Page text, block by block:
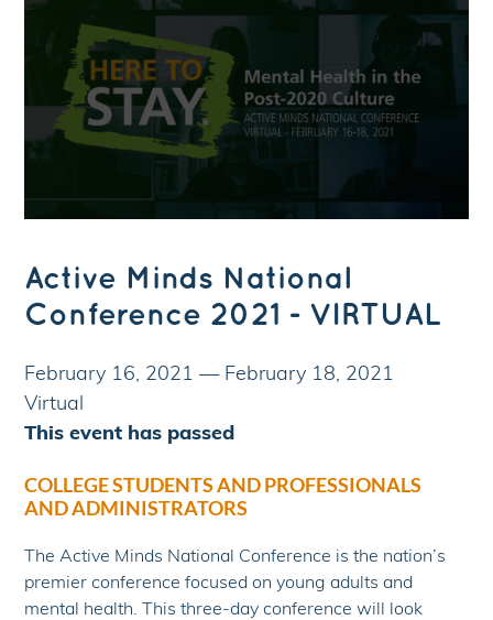
Active Minds National
Conference 2021 - VIRTUAL
February 16, 2021 — February 18, 2021
Virtual
This event has passed
COLLEGE STUDENTS AND PROFESSIONALS
AND ADMINISTRATORS
The Active Minds National Conference is the nation’s
premier conference focused on young adults and
mental health. This three-day conference will look